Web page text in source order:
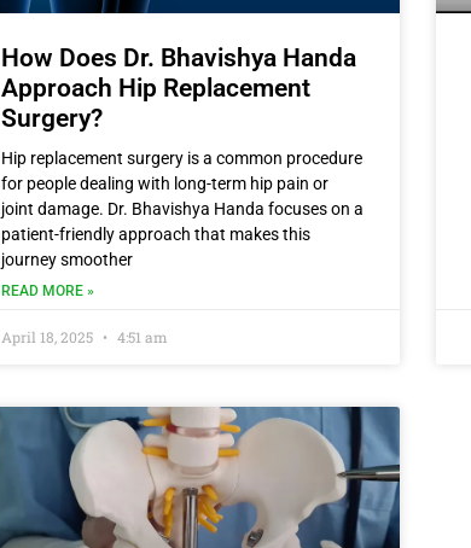
How Does Dr. Bhavishya Handa
Approach Hip Replacement
Surgery?
Hip replacement surgery is a common procedure
for people dealing with long-term hip pain or
joint damage. Dr. Bhavishya Handa focuses on a
patient-friendly approach that makes this
journey smoother
READ MORE »
April 18, 2025 4:51 am